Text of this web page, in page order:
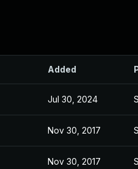
Added
Jul 30, 2024
Nov 30, 2017
Nov 30, 2017